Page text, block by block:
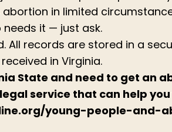
in limited
it — just ask.
All records are stored in a
in Virginia.
State and need to get an
service that can help
young-people-and-